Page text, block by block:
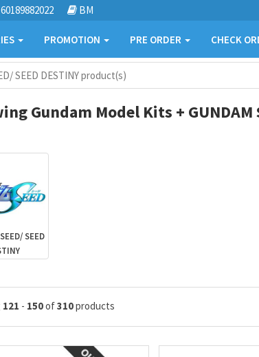
60189882022 BM
PROMOTION PRE ORDER CHECK
SEED DESTINY product(s)
Gundam Model Kits + GUNDAM
SEED
121 - 150of310products